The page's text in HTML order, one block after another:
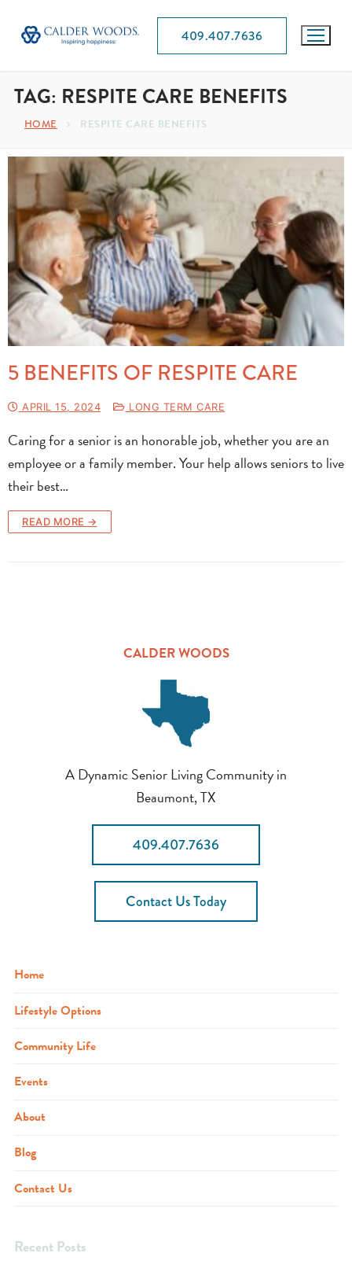
409.407.7636
TAG: RESPITE CARE BENEFITS
HOME RESPITE CARE BENEFITS
5 BENEFITS OF RESPITE CARE
APRIL 15, 2024 LONG TERM CARE
Caring for a senior is an honorable job, whether you are an
employee or a family member. Your help allows seniors to live
their best…
READ MORE →
CALDER WOODS
A Dynamic Senior Living Community in
Beaumont, TX
409.407.7636
Contact Us Today
Home
Lifestyle Options
Community Life
Events
About
Blog
Contact Us
Recent Posts